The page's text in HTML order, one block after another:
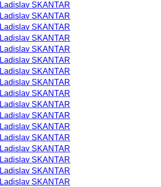
Ladislav SKANTAR
Ladislav SKANTAR
Ladislav SKANTAR
Ladislav SKANTAR
Ladislav SKANTAR
Ladislav SKANTAR
Ladislav SKANTAR
Ladislav SKANTAR
Ladislav SKANTAR
Ladislav SKANTAR
Ladislav SKANTAR
Ladislav SKANTAR
Ladislav SKANTAR
Ladislav SKANTAR
Ladislav SKANTAR
Ladislav SKANTAR
Ladislav SKANTAR